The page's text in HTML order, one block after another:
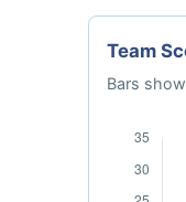
Team
Bars